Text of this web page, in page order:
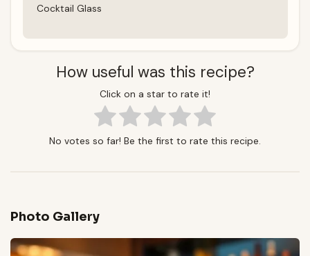
Cocktail Glass
How useful was this recipe?
Click on a star to rate it!
No votes so far! Be the first to rate this recipe.
Photo Gallery